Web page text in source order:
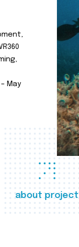
about project
– May